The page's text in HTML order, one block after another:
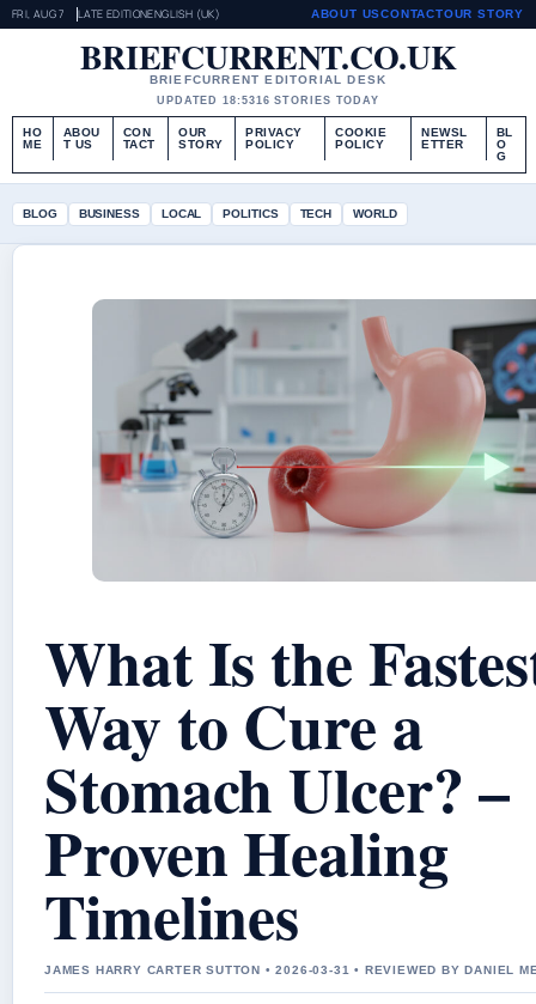
FRI, AUG 7 LATE EDITIONENGLISH (UK) ABOUT USCONTACTOUR STORY
BRIEFCURRENT.CO.UK
BRIEFCURRENT EDITORIAL DESK
UPDATED 18:5316 STORIES TODAY
HO
ME
ABOU
T US
CON
TACT
OUR
STORY
PRIVACY
POLICY
COOKIE
POLICY
NEWSL
ETTER
BL
O
G
BLOG BUSINESS LOCAL POLITICS TECH WORLD
What Is the
Way to Cure a
Stomach Ulcer? –
Proven Healing
Timelines
JAMES HARRY CARTER SUTTON • 2026-03-31 • REVIEWED BY DANIEL